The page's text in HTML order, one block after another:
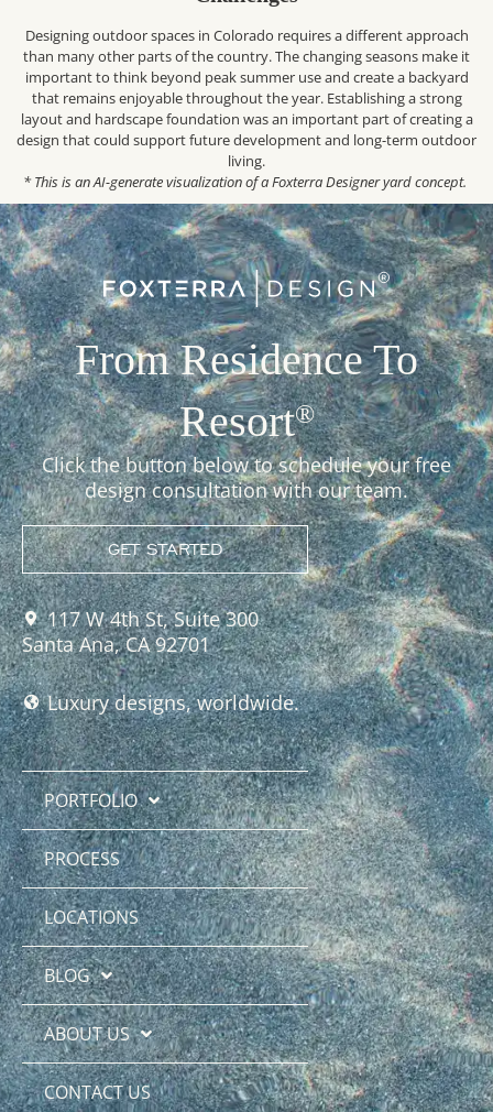
Designing outdoor spaces in Colorado requires a different approach
than many other parts of the country. The changing seasons make it
important to think beyond peak summer use and create a backyard
that remains enjoyable throughout the year. Establishing a strong
layout and hardscape foundation was an important part of creating a
design that could support future development and long-term outdoor
living.
* This is an AI-generate visualization of a Foxterra Designer yard concept.
From Residence To
Resort®
Click the button below to schedule your free
design consultation with our team.
GET STARTED
117 W 4th St, Suite 300
Santa Ana, CA 92701
Luxury designs, worldwide.
PORTFOLIO
PROCESS
LOCATIONS
BLOG
ABOUT US
CONTACT US